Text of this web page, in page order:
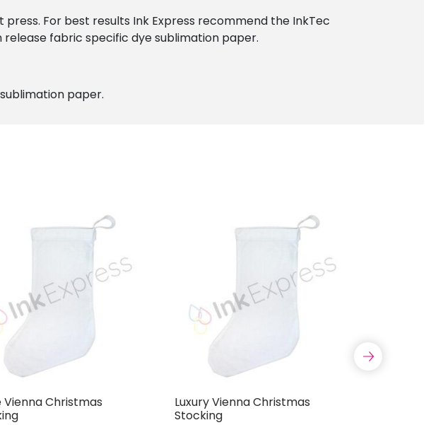
For best results Ink Express recommend the InkTec
release fabric specific dye sublimation paper.
paper.
Vienna Christmas
Luxury Vienna Christmas
Stocking